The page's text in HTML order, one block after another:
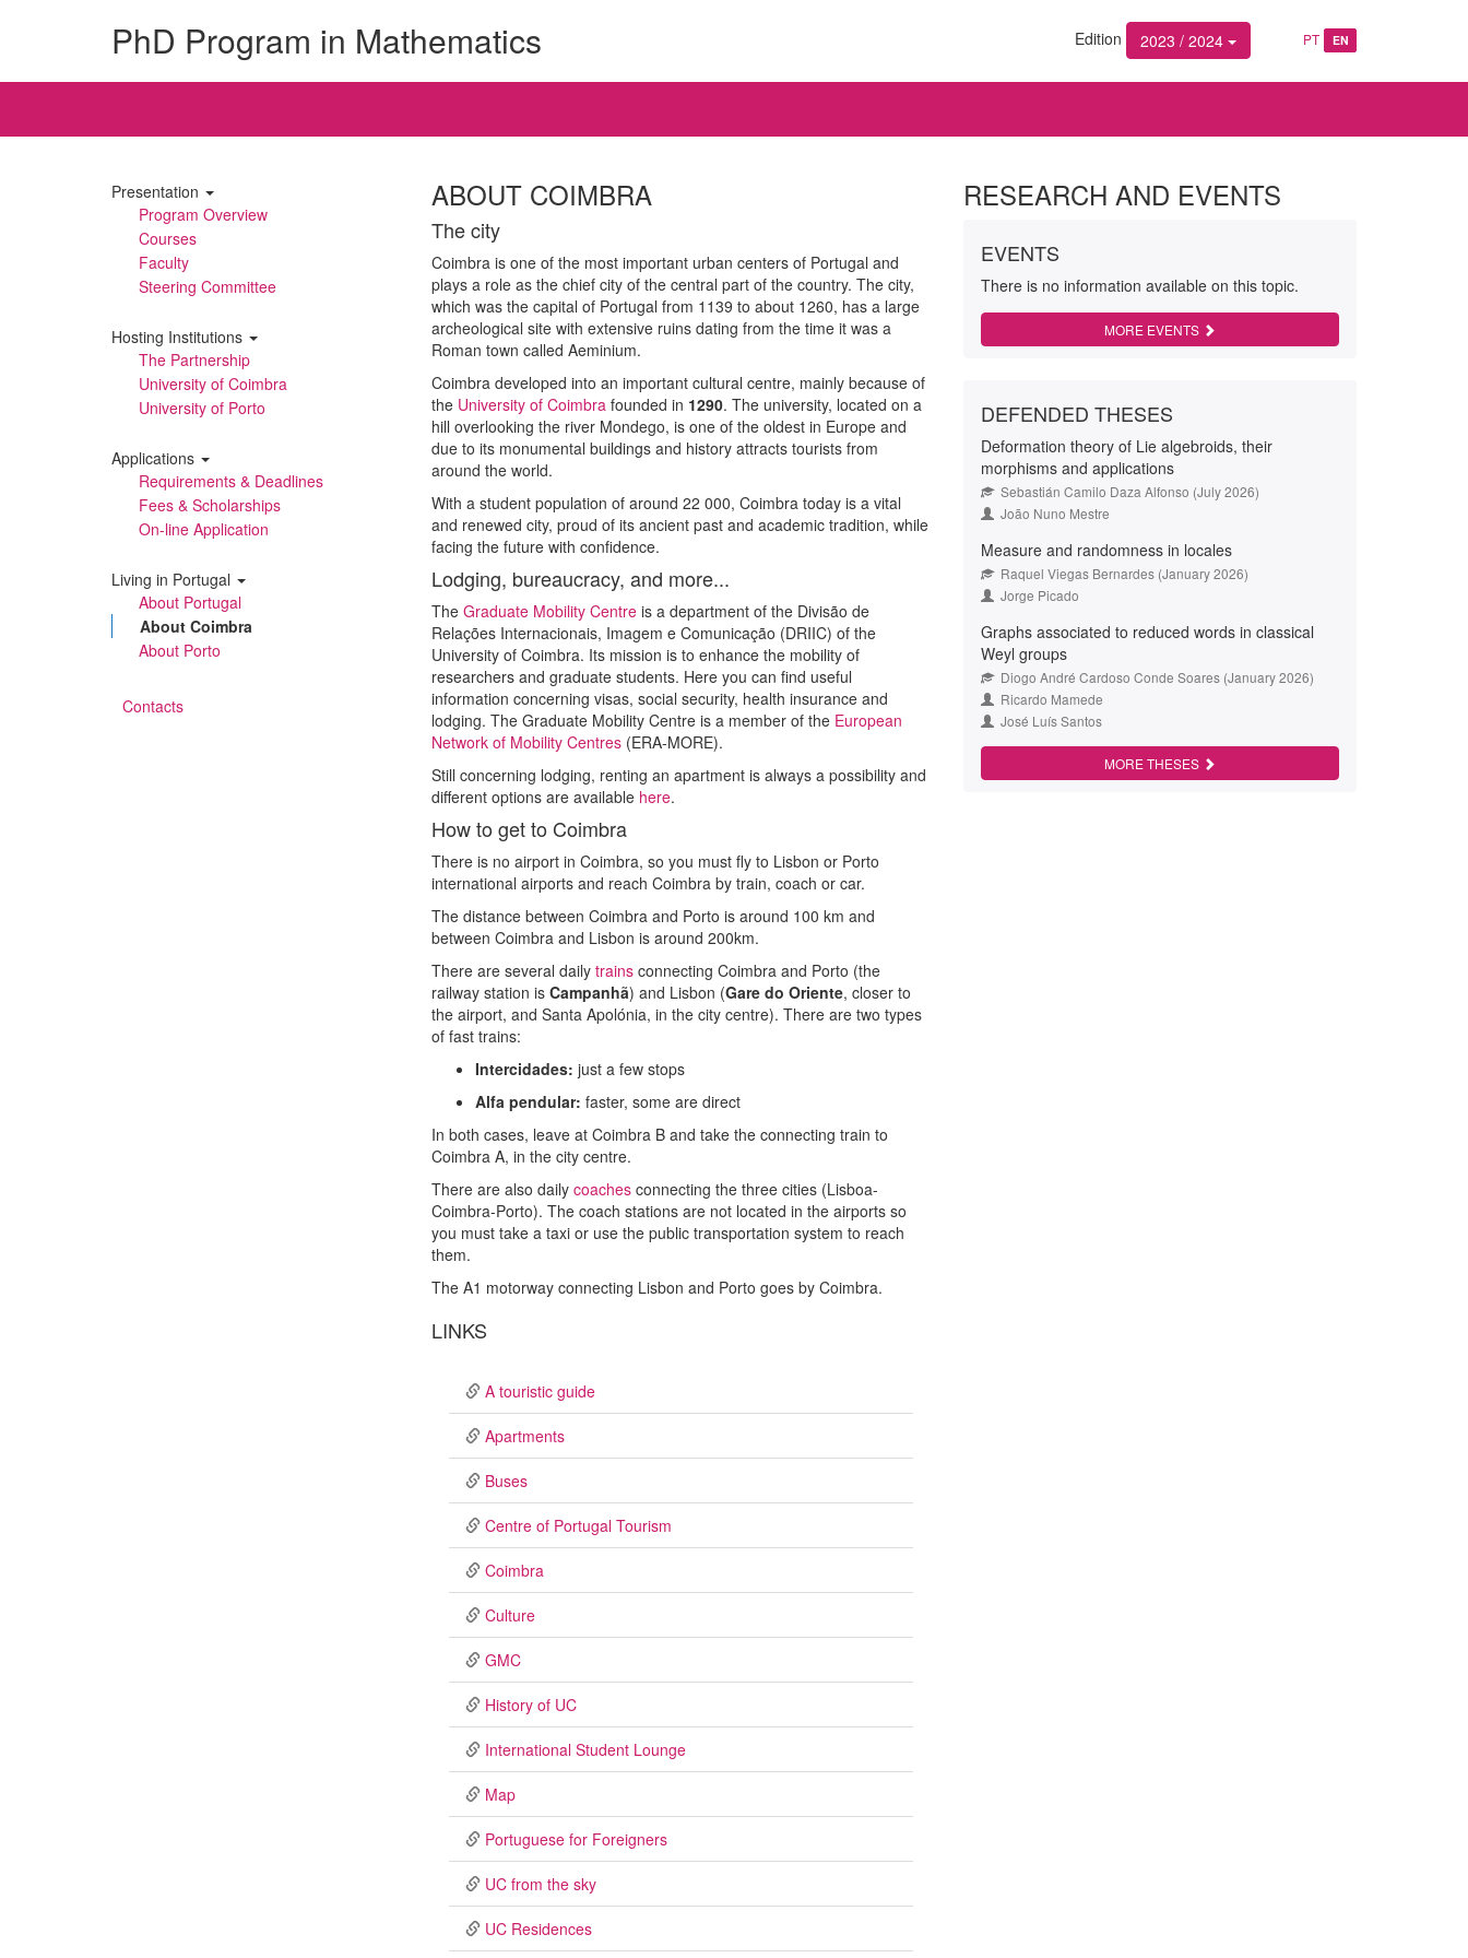
PhD Program in Mathematics Edition 2023 / 2024 PT EN
Presentation
Program Overview
Courses
Faculty
Steering Committee
Hosting Institutions
The Partnership
University of Coimbra
University of Porto
Applications
Requirements & Deadlines
Fees & Scholarships
On-line Application
Living in Portugal
About Portugal
About Coimbra
About Porto
Contacts
ABOUT COIMBRA
The city
Coimbra is one of the most important urban centers of Portugal and
plays a role as the chief city of the central part of the country. The city,
which was the capital of Portugal from 1139 to about 1260, has a large
archeological site with extensive ruins dating from the time it was a
Roman town called Aeminium.
Coimbra developed into an important cultural centre, mainly because of
the University of Coimbrafounded in 1290. The university, located on a
hill overlooking the river Mondego, is one of the oldest in Europe and
due to its monumental buildings and history attracts tourists from
around the world.
With a student population of around 22 000, Coimbra today is a vital
and renewed city, proud of its ancient past and academic tradition, while
facing the future with confidence.
Lodging, bureaucracy, and more...
The Graduate Mobility Centreis a department of the Divisão de
Relações Internacionais, Imagem e Comunicação (DRIIC) of the
University of Coimbra. Its mission is to enhance the mobility of
researchers and graduate students. Here you can find useful
information concerning visas, social security, health insurance and
lodging. The Graduate Mobility Centre is a member of the European
Network of Mobility Centres(ERA-MORE).
Still concerning lodging, renting an apartment is always a possibility and
different options are available here.
How to get to Coimbra
There is no airport in Coimbra, so you must fly to Lisbon or Porto
international airports and reach Coimbra by train, coach or car.
The distance between Coimbra and Porto is around 100 km and
between Coimbra and Lisbon is around 200km.
There are several daily trainsconnecting Coimbra and Porto (the
railway station is Campanhã) and Lisbon (Gare do Oriente, closer to
the airport, and Santa Apolónia, in the city centre). There are two types
of fast trains:
Intercidades: just a few stops
Alfa pendular: faster, some are direct
In both cases, leave at Coimbra B and take the connecting train to
Coimbra A, in the city centre.
There are also daily coachesconnecting the three cities (Lisboa-
Coimbra-Porto). The coach stations are not located in the airports so
you must take a taxi or use the public transportation system to reach
them.
The A1 motorway connecting Lisbon and Porto goes by Coimbra.
LINKS
A touristic guide
Apartments
Buses
Centre of Portugal Tourism
Coimbra
Culture
GMC
History of UC
International Student Lounge
Map
Portuguese for Foreigners
UC from the sky
UC Residences
RESEARCH AND EVENTS
EVENTS
There is no information available on this topic.
MORE EVENTS
DEFENDED THESES
Deformation theory of Lie algebroids, their
morphisms and applications
Sebastián Camilo Daza Alfonso (July 2026)
João Nuno Mestre
Measure and randomness in locales
Raquel Viegas Bernardes (January 2026)
Jorge Picado
Graphs associated to reduced words in classical
Weyl groups
Diogo André Cardoso Conde Soares (January 2026)
Ricardo Mamede
José Luís Santos
MORE THESES